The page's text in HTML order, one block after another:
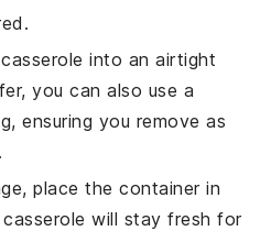
into an airtight
you can also use a
ensuring you remove as
place the container in
will stay fresh for